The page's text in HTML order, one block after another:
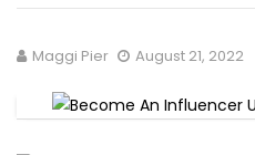
Maggi Pier August 21, 2022